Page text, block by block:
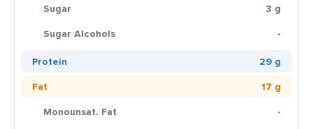
Sugar
3 g
Sugar Alcohols
-
Protein
29 g
Fat
17 g
Monounsat. Fat
-